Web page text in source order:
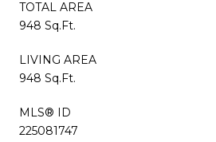
TOTAL AREA
948 Sq.Ft.
LIVING AREA
948 Sq.Ft.
MLS® ID
225081747